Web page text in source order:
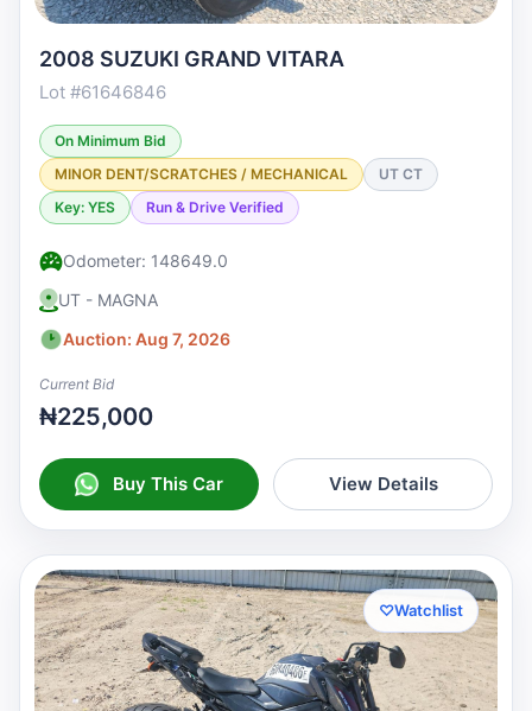
2008 SUZUKI GRAND VITARA
Lot #61646846
On Minimum Bid
MINOR DENT/SCRATCHES / MECHANICAL
UT CT
Key: YES
Run & Drive Verified
Odometer: 148649.0
UT - MAGNA
Auction: Aug 7, 2026
Current Bid
₦225,000
Buy This Car View Details
♡Watchlist